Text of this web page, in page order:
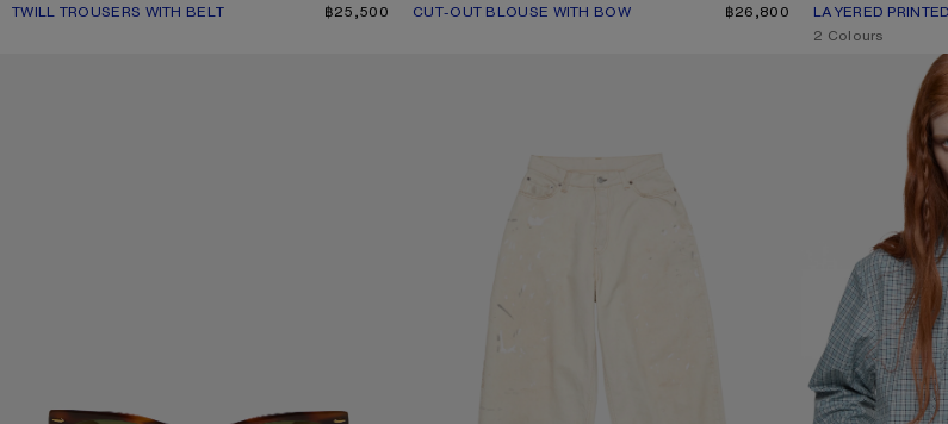
TWILL TROUSERS WITH BELT
CURRENT COLOUR: CLAY BEIGE
PRICE: ฿25,500. ฿25,500 CUT-OUT BLOUSE WITH BOW
CURRENT COLOUR: LIGHT BEIGE
PRICE: ฿26,800. ฿26,800 LAYERED
CURRENT
PRICE: ฿16,900.
,2 Colours
HOODED CHECK